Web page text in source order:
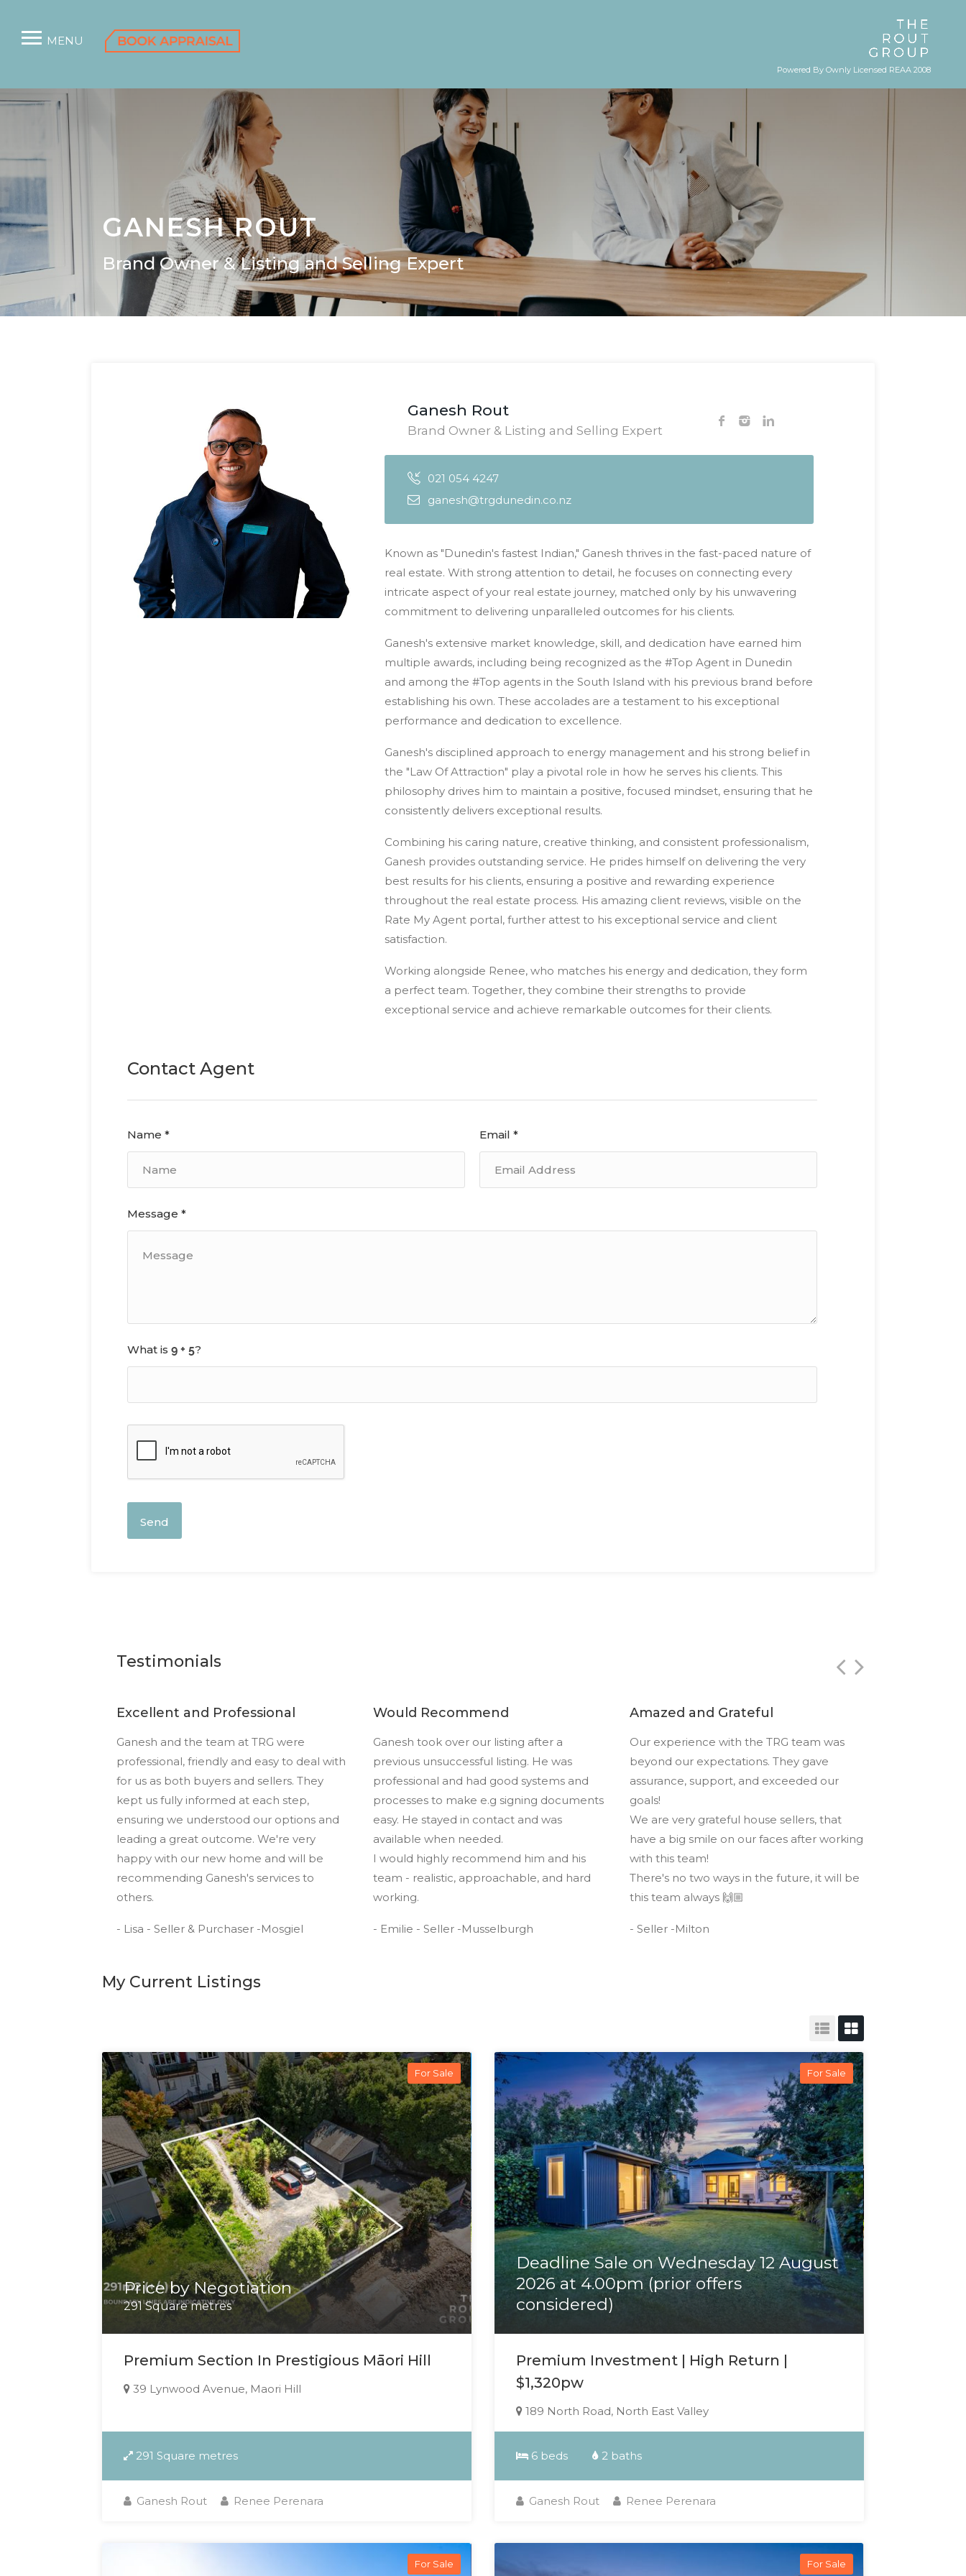
Powered By Ownly Licensed REAA 2008
MENU
GANESH ROUT
Brand Owner & Listing and Selling Expert
Ganesh Rout
Brand Owner & Listing and Selling Expert
021 054 4247
ganesh@trgdunedin.co.nz
Known as "Dunedin's fastest Indian," Ganesh thrives in the fast-paced nature of
real estate. With strong attention to detail, he focuses on connecting every
intricate aspect of your real estate journey, matched only by his unwavering
commitment to delivering unparalleled outcomes for his clients.
Ganesh's extensive market knowledge, skill, and dedication have earned him
multiple awards, including being recognized as the #Top Agent in Dunedin
and among the #Top agents in the South Island with his previous brand before
establishing his own. These accolades are a testament to his exceptional
performance and dedication to excellence.
Ganesh's disciplined approach to energy management and his strong belief in
the "Law Of Attraction" play a pivotal role in how he serves his clients. This
philosophy drives him to maintain a positive, focused mindset, ensuring that he
consistently delivers exceptional results.
Combining his caring nature, creative thinking, and consistent professionalism,
Ganesh provides outstanding service. He prides himself on delivering the very
best results for his clients, ensuring a positive and rewarding experience
throughout the real estate process. His amazing client reviews, visible on the
Rate My Agent portal, further attest to his exceptional service and client
satisfaction.
Working alongside Renee, who matches his energy and dedication, they form
a perfect team. Together, they combine their strengths to provide
exceptional service and achieve remarkable outcomes for their clients.
Contact Agent
Name * Email *
Message *
What is ?
Testimonials
Excellent and Professional
Ganesh and the team at TRG were
professional, friendly and easy to deal with
for us as both buyers and sellers. They
kept us fully informed at each step,
ensuring we understood our options and
leading a great outcome. We're very
happy with our new home and will be
recommending Ganesh's services to
others.
- Lisa - Seller & Purchaser -Mosgiel
Would Recommend
Ganesh took over our listing after a
previous unsuccessful listing. He was
professional and had good systems and
processes to make e.g signing documents
easy. He stayed in contact and was
available when needed.
I would highly recommend him and his
team - realistic, approachable, and hard
working.
- Emilie - Seller -Musselburgh
Amazed and Grateful
Our experience with the TRG team was
beyond our expectations. They gave
assurance, support, and exceeded our
goals!
We are very grateful house sellers, that
have a big smile on our faces after working
with this team!
There's no two ways in the future, it will be
this team always 🙌🏼
- Seller -Milton
My Current Listings
For Sale
Price by Negotiation
291 Square metres
Premium Section In Prestigious Māori Hill
39 Lynwood Avenue, Maori Hill
291 Square metres
Ganesh Rout Renee Perenara
For Sale
Deadline Sale on Wednesday 12 August
2026 at 4.00pm (prior offers
considered)
Premium Investment | High Return |
$1,320pw
189 North Road, North East Valley
6 beds 2 baths
Ganesh Rout Renee Perenara
For Sale For Sale